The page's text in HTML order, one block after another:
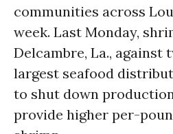
communities across
week. Last Monday,
Delcambre, La., against
largest seafood
to shut down
provide higher per-